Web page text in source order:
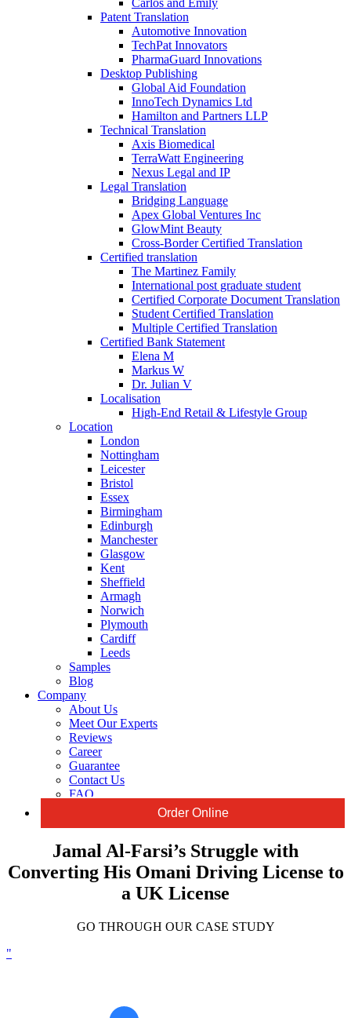
Carlos and Emily
Patent Translation
Automotive Innovation
TechPat Innovators
PharmaGuard Innovations
Desktop Publishing
Global Aid Foundation
InnoTech Dynamics Ltd
Hamilton and Partners LLP
Technical Translation
Axis Biomedical
TerraWatt Engineering
Nexus Legal and IP
Legal Translation
Bridging Language
Apex Global Ventures Inc
GlowMint Beauty
Cross-Border Certified Translation
Certified translation
The Martinez Family
International post graduate student
Certified Corporate Document Translation
Student Certified Translation
Multiple Certified Translation
Certified Bank Statement
Elena M
Markus W
Dr. Julian V
Localisation
High-End Retail & Lifestyle Group
Location
London
Nottingham
Leicester
Bristol
Essex
Birmingham
Edinburgh
Manchester
Glasgow
Kent
Sheffield
Armagh
Norwich
Plymouth
Cardiff
Leeds
Samples
Blog
Company
About Us
Meet Our Experts
Reviews
Career
Guarantee
Contact Us
FAQ
Order Online
Jamal Al-Farsi’s Struggle with
Converting His Omani Driving License to
a UK License
GO THROUGH OUR CASE STUDY
"